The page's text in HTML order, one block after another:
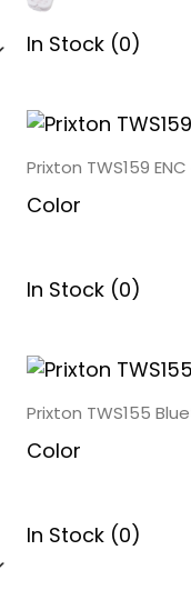
In Stock (0)
Prixton TWS159
Color
In Stock (0)
Prixton TWS155
Color
In Stock (0)